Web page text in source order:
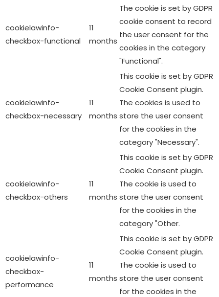
cookielawinfo-
checkbox-functional
11
months
The cookie is set by GDPR
cookie consent to record
the user consent for the
cookies in the category
"Functional".
cookielawinfo-
checkbox-necessary
11
months
This cookie is set by GDPR
Cookie Consent plugin.
The cookies is used to
store the user consent
for the cookies in the
category "Necessary".
cookielawinfo-
checkbox-others
11
months
This cookie is set by GDPR
Cookie Consent plugin.
The cookie is used to
store the user consent
for the cookies in the
category "Other.
cookielawinfo-
checkbox-
performance
11
months
This cookie is set by GDPR
Cookie Consent plugin.
The cookie is used to
store the user consent
for the cookies in the